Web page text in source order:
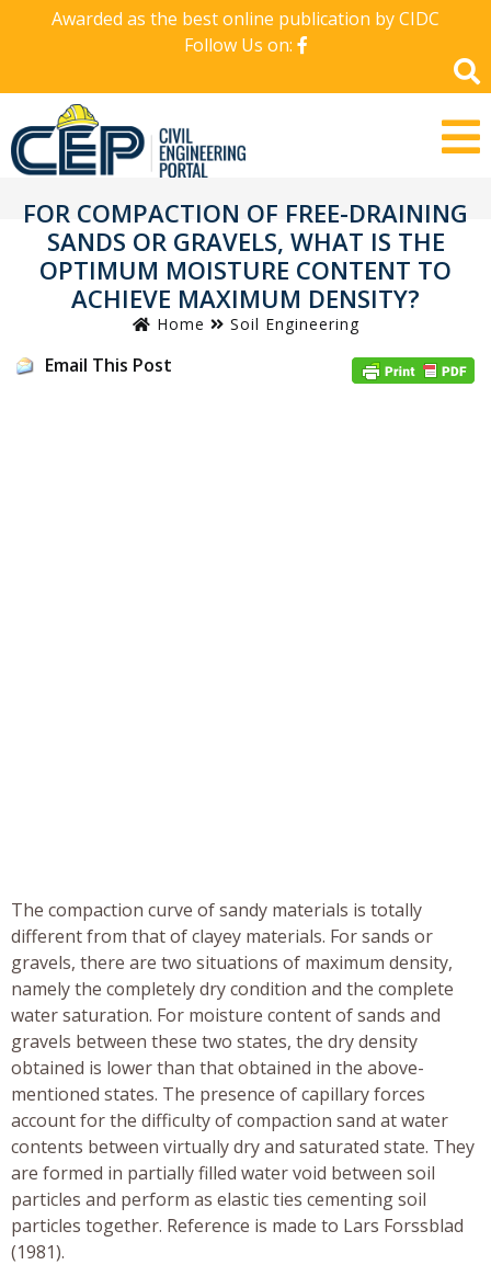
Awarded as the best online publication by CIDC
Follow Us on:
FOR COMPACTION OF FREE-DRAINING
SANDS OR GRAVELS, WHAT IS THE
OPTIMUM MOISTURE CONTENT TO
ACHIEVE MAXIMUM DENSITY?
Home Soil Engineering
Email This Post
The compaction curve of sandy materials is totally
different from that of clayey materials. For sands or
gravels, there are two situations of maximum density,
namely the completely dry condition and the complete
water saturation. For moisture content of sands and
gravels between these two states, the dry density
obtained is lower than that obtained in the above-
mentioned states. The presence of capillary forces
account for the difficulty of compaction sand at water
contents between virtually dry and saturated state. They
are formed in partially filled water void between soil
particles and perform as elastic ties cementing soil
particles together. Reference is made to Lars Forssblad
(1981).